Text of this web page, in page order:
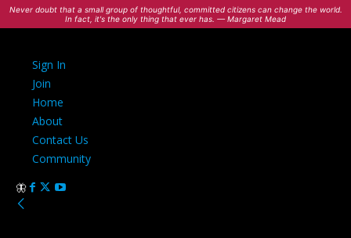
Never doubt that a small group of thoughtful, committed citizens can change the world.
In fact, it's the only thing that ever has. — Margaret Mead
Sign In
Join
Home
About
Contact Us
Community